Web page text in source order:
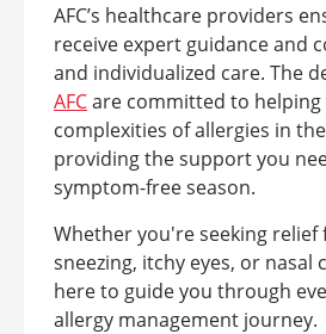
AFC’s healthcare providers
receive expert guidance and
and individualized care. The
AFCare committed to
complexities of allergies in
providing the support you
symptom-free season.
Whether you're seeking
sneezing, itchy eyes, or nasal
here to guide you through
allergy management journey.